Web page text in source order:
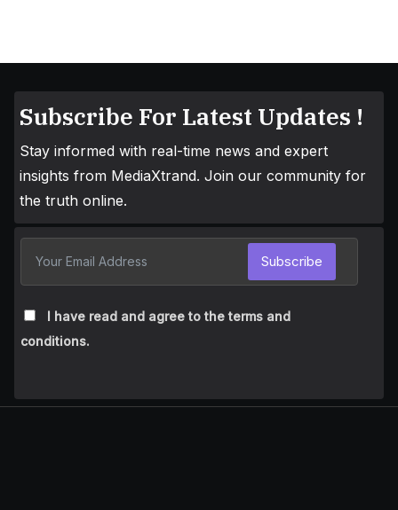
Subscribe For Latest Updates !
Stay informed with real-time news and expert
insights from MediaXtrand. Join our community for
the truth online.
I have read and agree to the terms and
conditions.
Subscribe